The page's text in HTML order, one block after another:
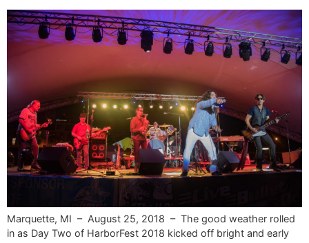
Marquette, MI – August 25, 2018 – The good weather rolled
in as Day Two of HarborFest 2018 kicked off bright and early